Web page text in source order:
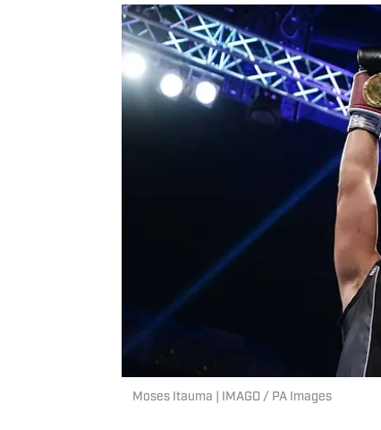
Moses Itauma | IMAGO / PA Images